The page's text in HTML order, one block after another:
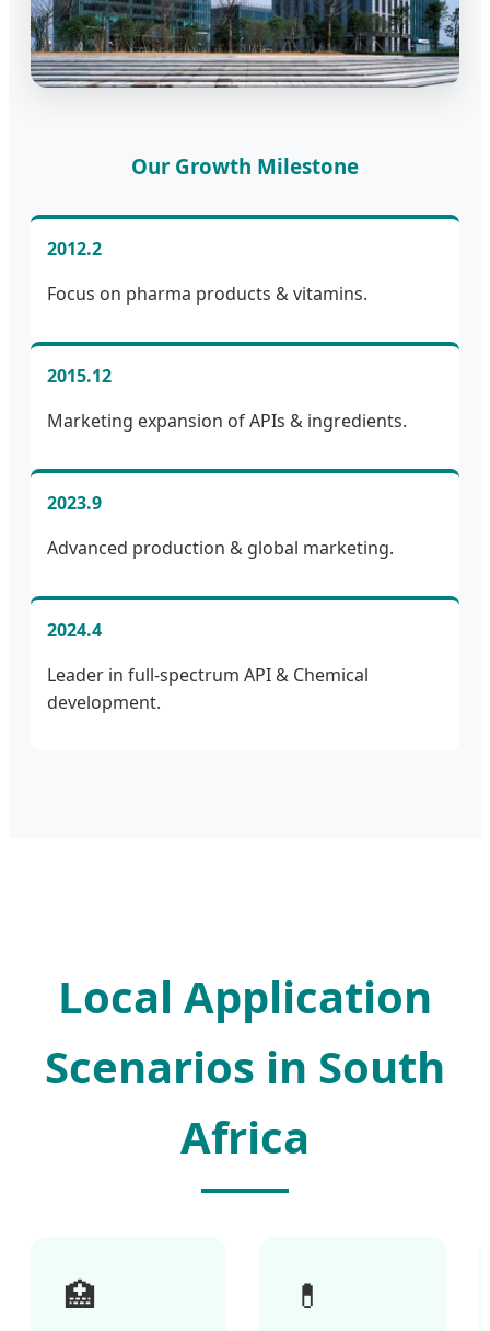
Our Growth Milestone
2012.2
Focus on pharma products & vitamins.
2015.12
Marketing expansion of APIs & ingredients.
2023.9
Advanced production & global marketing.
2024.4
Leader in full-spectrum API & Chemical
development.
Local Application
Scenarios in South
Africa
🏥 💊